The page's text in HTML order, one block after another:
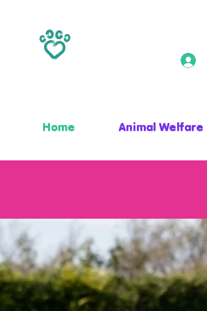
Home Animal Welfare